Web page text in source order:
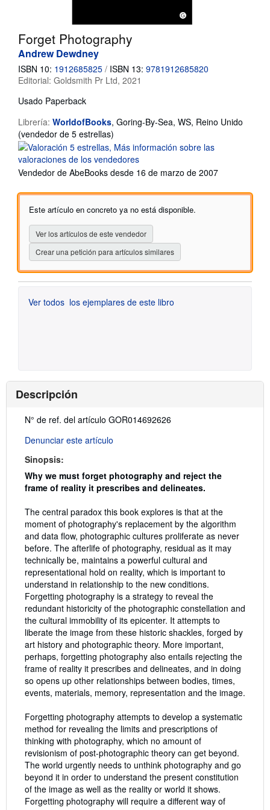
CERRAR
Forget Photography
Andrew Dewdney
ISBN 10: 1912685825 / ISBN 13: 9781912685820
Editorial: Goldsmith Pr Ltd, 2021
Usado Paperback
Librería: WorldofBooks, Goring-By-Sea, WS, Reino Unido
(vendedor de 5 estrellas)
del
vendedor:
5
5
Vendedor de AbeBooks desde 16 de marzo de 2007
Este artículo en concreto ya no está disponible.
Ver los artículos de este vendedor
Crear una petición para artículos similares
Ver todos los ejemplares de este libro
Descripción
Descripción:
N° de ref. del artículo GOR014692626
Denunciar este artículo
Sinopsis:
Why we must forget photography and reject the
frame of reality it prescribes and delineates.
The central paradox this book explores is that at the
moment of photography's replacement by the algorithm
and data flow, photographic cultures proliferate as never
before. The afterlife of photography, residual as it may
technically be, maintains a powerful cultural and
representational hold on reality, which is important to
understand in relationship to the new conditions.
Forgetting photography is a strategy to reveal the
redundant historicity of the photographic constellation and
the cultural immobility of its epicenter. It attempts to
liberate the image from these historic shackles, forged by
art history and photographic theory. More important,
perhaps, forgetting photography also entails rejecting the
frame of reality it prescribes and delineates, and in doing
so opens up other relationships between bodies, times,
events, materials, memory, representation and the image.
Forgetting photography attempts to develop a systematic
method for revealing the limits and prescriptions of
thinking with photography, which no amount of
revisionism of post-photographic theory can get beyond.
The world urgently needs to unthink photography and go
beyond it in order to understand the present constitution
of the image as well as the reality or world it shows.
Forgetting photography will require a different way of